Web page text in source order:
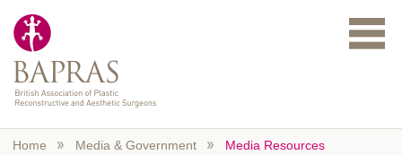
Home Media & Government Media Resources